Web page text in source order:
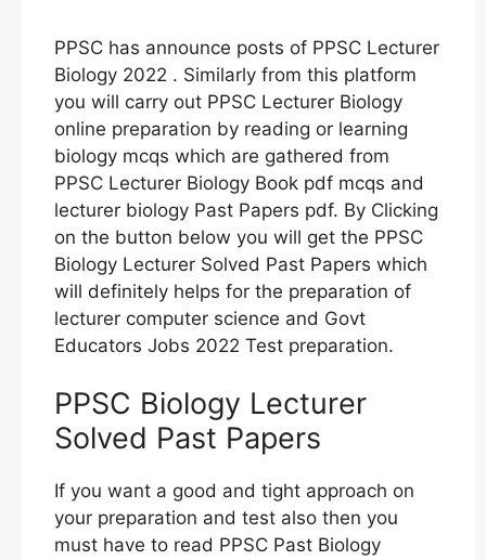
PPSC has announce posts of PPSC Lecturer
Biology 2022 . Similarly from this platform
you will carry out PPSC Lecturer Biology
online preparation by reading or learning
biology mcqs which are gathered from
PPSC Lecturer Biology Book pdf mcqs and
lecturer biology Past Papers pdf. By Clicking
on the button below you will get the PPSC
Biology Lecturer Solved Past Papers which
will definitely helps for the preparation of
lecturer computer science and Govt
Educators Jobs 2022 Test preparation.
PPSC Biology Lecturer
Solved Past Papers
If you want a good and tight approach on
your preparation and test also then you
must have to read PPSC Past Biology